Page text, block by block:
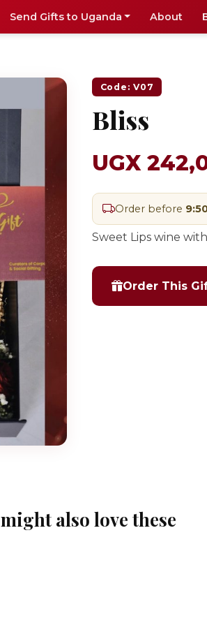
Send Gifts to Uganda About
Code: V07
Bliss
UGX
Order before
Sweet Lips wine
Order This
also love these